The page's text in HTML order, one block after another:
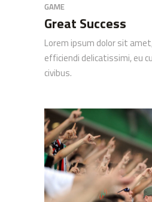
GAME
Great Success
Lorem ipsum dolor sit
efficiendi delicatissimi, eu
civibus.